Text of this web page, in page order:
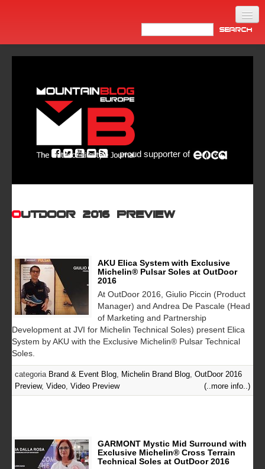
Newsletter
proud supporter of
OutDoor 2016 Preview
AKU Elica System with Exclusive
Michelin® Pulsar Soles at OutDoor
2016
At OutDoor 2016, Giulio Piccin (Product
Manager) and Andrea De Pascale (Head
of Marketing and Partnership
Development at JVI for Michelin Technical Soles) present Elica
System by AKU with the Exclusive Michelin® Pulsar Technical
Soles.
categoria Brand & Event Blog Michelin Brand Blog OutDoor 2016
Preview, Video Video Preview (..more info..)
GARMONT Mystic Mid Surround with
Exclusive Michelin® Cross Terrain
Technical Soles at OutDoor 2016